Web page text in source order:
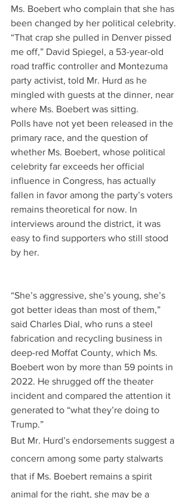
Ms. Boebert who complain that she has
been changed by her political celebrity.
“That crap she pulled in Denver pissed
me off,” David Spiegel, a 53-year-old
road traffic controller and Montezuma
party activist, told Mr. Hurd as he
mingled with guests at the dinner, near
where Ms. Boebert was sitting.
Polls have not yet been released in the
primary race, and the question of
whether Ms. Boebert, whose political
celebrity far exceeds her official
influence in Congress, has actually
fallen in favor among the party’s voters
remains theoretical for now. In
interviews around the district, it was
easy to find supporters who still stood
by her.
“She’s aggressive, she’s young, she’s
got better ideas than most of them,”
said Charles Dial, who runs a steel
fabrication and recycling business in
deep-red Moffat County, which Ms.
Boebert won by more than 59 points in
2022. He shrugged off the theater
incident and compared the attention it
generated to “what they’re doing to
Trump.”
But Mr. Hurd’s endorsements suggest a
concern among some party stalwarts
that if Ms. Boebert remains a spirit
animal for the right, she may be a